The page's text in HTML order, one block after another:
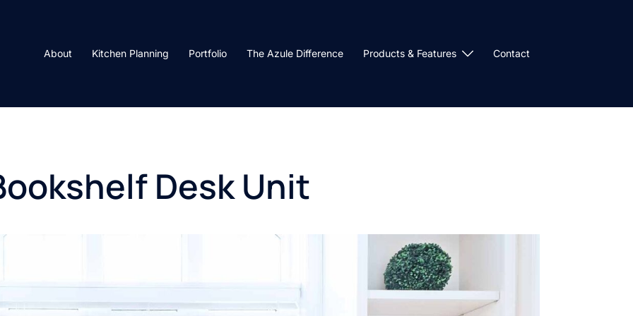
About Kitchen Planning Portfolio The Azule Difference Products & Features Contact
Desk Unit